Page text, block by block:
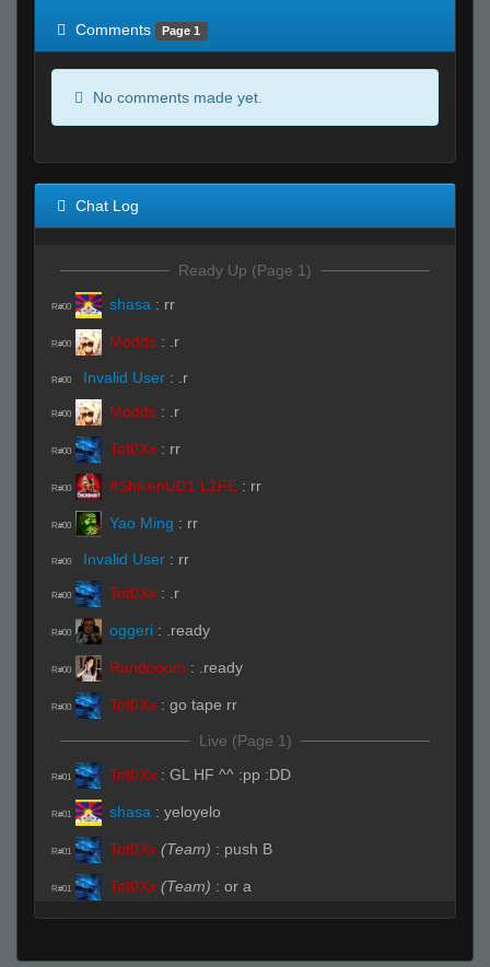
Comments
Page 1
No comments made yet.
Chat Log
Ready Up (Page 1)
R#00 shasa : rr
R#00 Modds : .r
R#00 Invalid User : .r
R#00 Modds : .r
R#00 Tot0Xx : rr
R#00 #ShikenUD1 L1FE : rr
R#00 Yao Ming : rr
R#00 Invalid User : rr
R#00 Tot0Xx : .r
R#00 oggeri : .ready
R#00 Randooom : .ready
R#00 Tot0Xx : go tape rr
Live (Page 1)
R#01 Tot0Xx : GL HF ^^ :pp :DD
R#01 shasa : yeloyelo
R#01 Tot0Xx (Team) : push B
R#01 Tot0Xx (Team) : or a
Modds :yoo css pug
R#02 Invalid User :rageqwit